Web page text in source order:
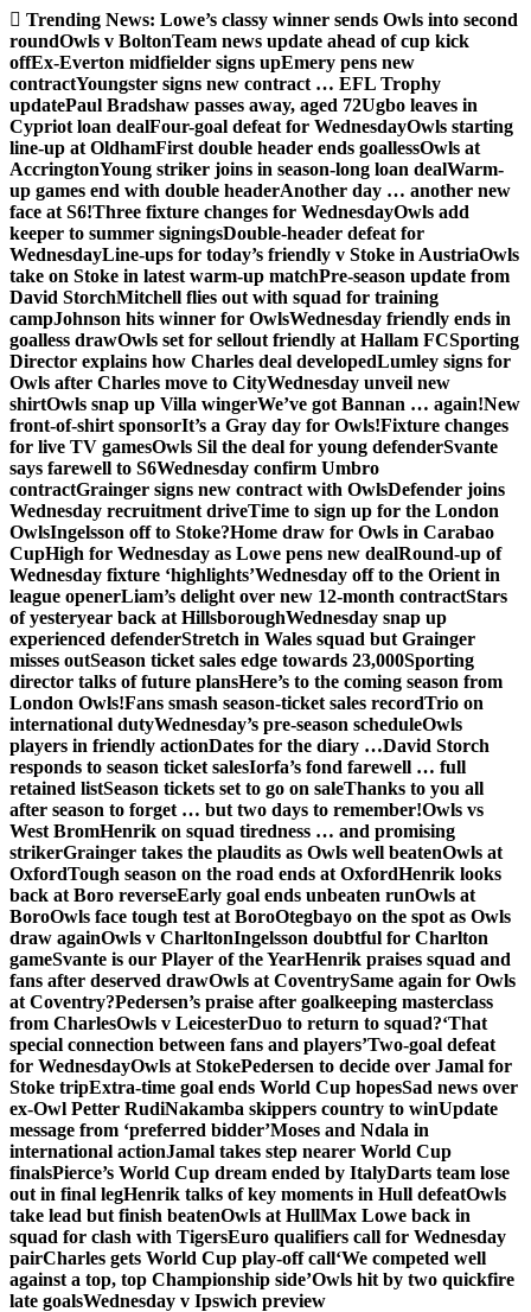
Skip
to
content
Trending News: Lowe’s classy winner sends Owls into second
roundOwls v BoltonTeam news update ahead of cup kick
offEx-Everton midfielder signs upEmery pens new
contractYoungster signs new contract … EFL Trophy
updatePaul Bradshaw passes away, aged 72Ugbo leaves in
Cypriot loan dealFour-goal defeat for WednesdayOwls starting
line-up at OldhamFirst double header ends goallessOwls at
AccringtonYoung striker joins in season-long loan dealWarm-
up games end with double headerAnother day … another new
face at S6!Three fixture changes for WednesdayOwls add
keeper to summer signingsDouble-header defeat for
WednesdayLine-ups for today’s friendly v Stoke in AustriaOwls
take on Stoke in latest warm-up matchPre-season update from
David StorchMitchell flies out with squad for training
campJohnson hits winner for OwlsWednesday friendly ends in
goalless drawOwls set for sellout friendly at Hallam FCSporting
Director explains how Charles deal developedLumley signs for
Owls after Charles move to CityWednesday unveil new
shirtOwls snap up Villa wingerWe’ve got Bannan … again!New
front-of-shirt sponsorIt’s a Gray day for Owls!Fixture changes
for live TV gamesOwls Sil the deal for young defenderSvante
says farewell to S6Wednesday confirm Umbro
contractGrainger signs new contract with OwlsDefender joins
Wednesday recruitment driveTime to sign up for the London
OwlsIngelsson off to Stoke?Home draw for Owls in Carabao
CupHigh for Wednesday as Lowe pens new dealRound-up of
Wednesday fixture ‘highlights’Wednesday off to the Orient in
league openerLiam’s delight over new 12-month contractStars
of yesteryear back at HillsboroughWednesday snap up
experienced defenderStretch in Wales squad but Grainger
misses outSeason ticket sales edge towards 23,000Sporting
director talks of future plansHere’s to the coming season from
London Owls!Fans smash season-ticket sales recordTrio on
international dutyWednesday’s pre-season scheduleOwls
players in friendly actionDates for the diary …David Storch
responds to season ticket salesIorfa’s fond farewell … full
retained listSeason tickets set to go on saleThanks to you all
after season to forget … but two days to remember!Owls vs
West BromHenrik on squad tiredness … and promising
strikerGrainger takes the plaudits as Owls well beatenOwls at
OxfordTough season on the road ends at OxfordHenrik looks
back at Boro reverseEarly goal ends unbeaten runOwls at
BoroOwls face tough test at BoroOtegbayo on the spot as Owls
draw againOwls v CharltonIngelsson doubtful for Charlton
gameSvante is our Player of the YearHenrik praises squad and
fans after deserved drawOwls at CoventrySame again for Owls
at Coventry?Pedersen’s praise after goalkeeping masterclass
from CharlesOwls v LeicesterDuo to return to squad?‘That
special connection between fans and players’Two-goal defeat
for WednesdayOwls at StokePedersen to decide over Jamal for
Stoke tripExtra-time goal ends World Cup hopesSad news over
ex-Owl Petter RudiNakamba skippers country to winUpdate
message from ‘preferred bidder’Moses and Ndala in
international actionJamal takes step nearer World Cup
finalsPierce’s World Cup dream ended by ItalyDarts team lose
out in final legHenrik talks of key moments in Hull defeatOwls
take lead but finish beatenOwls at HullMax Lowe back in
squad for clash with TigersEuro qualifiers call for Wednesday
pairCharles gets World Cup play-off call‘We competed well
against a top, top Championship side’Owls hit by two quickfire
late goalsWednesday v Ipswich preview